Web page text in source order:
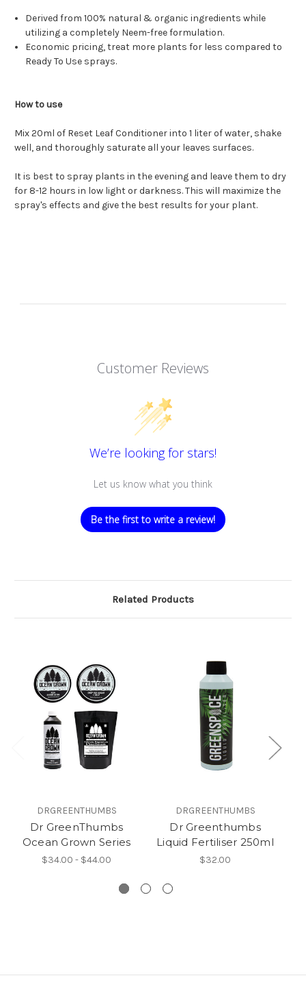
Derived from 100% natural & organic ingredients while
utilizing a completely Neem-free formulation.
Economic pricing, treat more plants for less compared to
Ready To Use sprays.
How to use
Mix 20ml of Reset Leaf Conditioner into 1 liter of water, shake
well, and thoroughly saturate all your leaves surfaces.
It is best to spray plants in the evening and leave them to dry
for 8-12 hours in low light or darkness. This will maximize the
spray's effects and give the best results for your plant.
Customer Reviews
We’re looking for stars!
Let us know what you think
Be the first to write a review!
Related Products
DRGREENTHUMBS
Dr GreenThumbs
Ocean Grown Series
$34.00 - $44.00
DRGREENTHUMBS
Dr Greenthumbs
Liquid Fertiliser 250ml
$32.00